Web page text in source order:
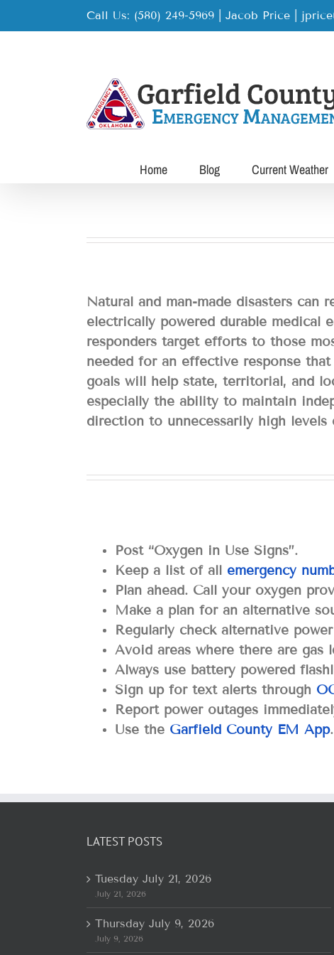
Call Us: (580) 249-5969 | Jacob Price
Home Blog Current Weather
Natural and man-made disasters
electrically powered durable
responders target efforts to those
needed for an effective response
goals will help state, territorial, and
especially the ability to maintain
direction to unnecessarily high levels
Post “Oxygen in Use Signs”.
Keep a list of all emergency
Plan ahead. Call your oxygen
Make a plan for an alternative
Regularly check alternative
Avoid areas where there are gas
Always use battery powered
Sign up for text alerts through
Report power outages
Use the Garfield County EM App
LATEST POSTS
Tuesday July 21, 2026
July 21, 2026
Thursday July 9, 2026
July 9, 2026